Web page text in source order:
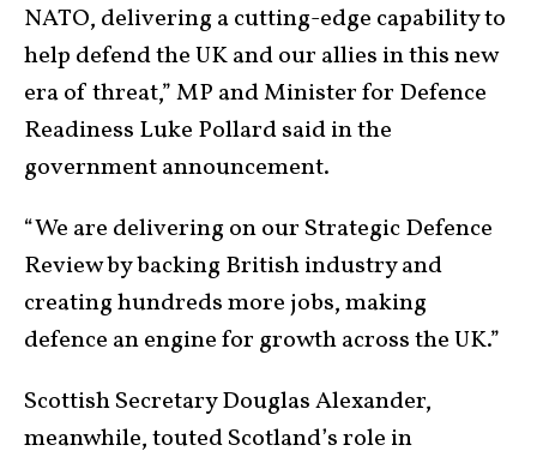
NATO, delivering a cutting-edge capability to
help defend the UK and our allies in this new
era of threat,” MP and Minister for Defence
Readiness Luke Pollard said in the
government announcement.
“We are delivering on our Strategic Defence
Review by backing British industry and
creating hundreds more jobs, making
defence an engine for growth across the UK.”
Scottish Secretary Douglas Alexander,
meanwhile, touted Scotland’s role in